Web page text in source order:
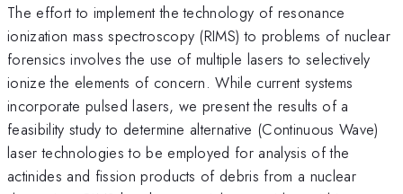
The effort to implement the technology of resonance
ionization mass spectroscopy (RIMS) to problems of nuclear
forensics involves the use of multiple lasers to selectively
ionize the elements of concern. While current systems
incorporate pulsed lasers, we present the results of a
feasibility study to determine alternative (Continuous Wave)
laser technologies to be employed for analysis of the
actinides and fission products of debris from a nuclear